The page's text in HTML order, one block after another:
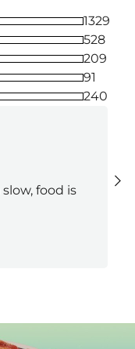
1329
528
209
91
240
food is
Next